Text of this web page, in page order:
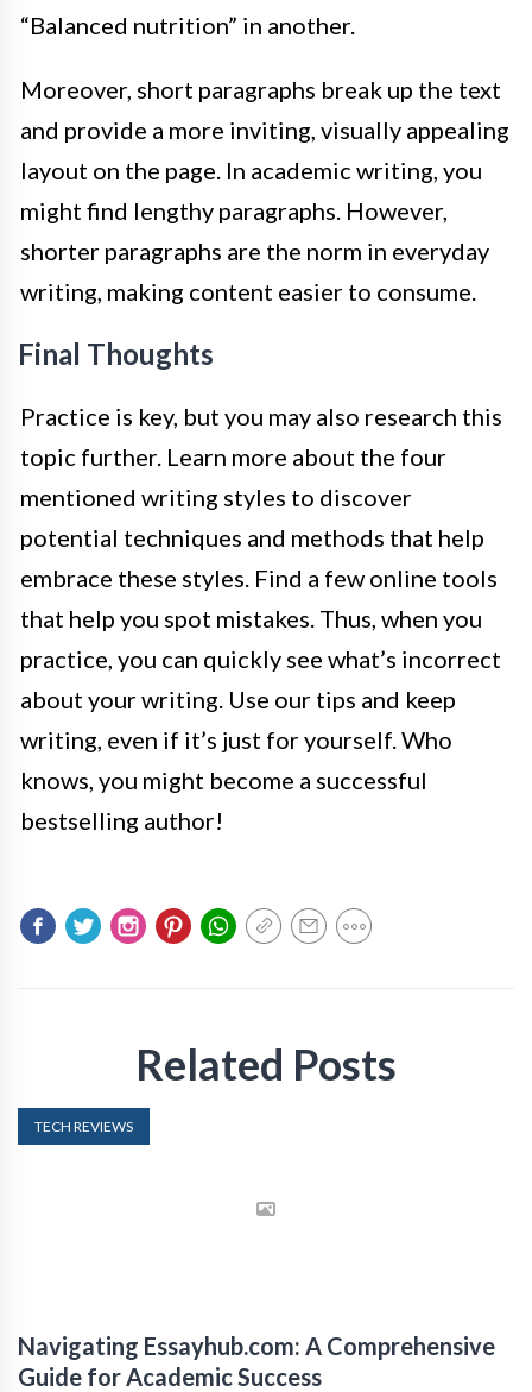
“Balanced nutrition” in another.
Moreover, short paragraphs break up the text
and provide a more inviting, visually appealing
layout on the page. In academic writing, you
might find lengthy paragraphs. However,
shorter paragraphs are the norm in everyday
writing, making content easier to consume.
Final Thoughts
Practice is key, but you may also research this
topic further. Learn more about the four
mentioned writing styles to discover
potential techniques and methods that help
embrace these styles. Find a few online tools
that help you spot mistakes. Thus, when you
practice, you can quickly see what’s incorrect
about your writing. Use our tips and keep
writing, even if it’s just for yourself. Who
knows, you might become a successful
bestselling author!
Related Posts
TECH REVIEWS
Navigating Essayhub.com: A Comprehensive
Guide for Academic Success